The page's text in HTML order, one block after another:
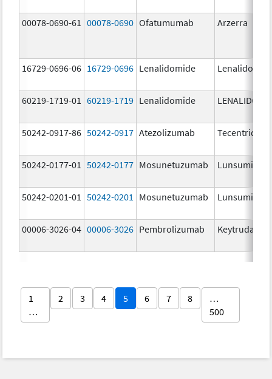
00078-0690-61 00078-0690 Ofatumumab Arzerra
16729-0696-06 16729-0696 Lenalidomide
60219-1719-01 60219-1719 Lenalidomide
50242-0917-86 50242-0917 Atezolizumab Tecentriq
50242-0177-01 50242-0177 Mosunetuzumab Lunsumio
50242-0201-01 50242-0201 Mosunetuzumab Lunsumio
00006-3026-04 00006-3026 Pembrolizumab Keytruda
1
…
2 3 4 5 6 7 8
…
500